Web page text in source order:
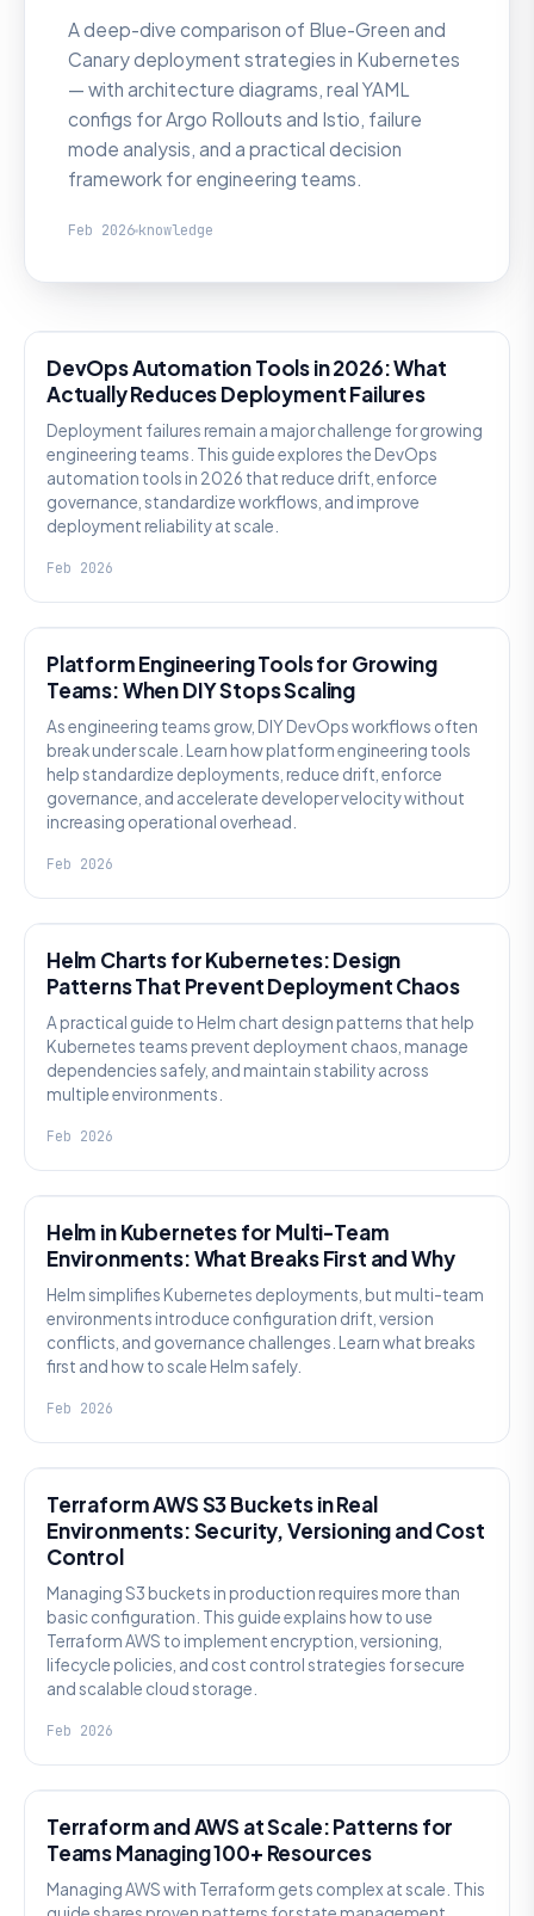
A deep-dive comparison of Blue-Green and
Canary deployment strategies in Kubernetes
— with architecture diagrams, real YAML
configs for Argo Rollouts and Istio, failure
mode analysis, and a practical decision
framework for engineering teams.
Feb 2026 knowledge
DevOps Automation Tools in 2026: What
Actually Reduces Deployment Failures
Deployment failures remain a major challenge for growing
engineering teams. This guide explores the DevOps
automation tools in 2026 that reduce drift, enforce
governance, standardize workflows, and improve
deployment reliability at scale.
Feb 2026
Platform Engineering Tools for Growing
Teams: When DIY Stops Scaling
As engineering teams grow, DIY DevOps workflows often
break under scale. Learn how platform engineering tools
help standardize deployments, reduce drift, enforce
governance, and accelerate developer velocity without
increasing operational overhead.
Feb 2026
Helm Charts for Kubernetes: Design
Patterns That Prevent Deployment Chaos
A practical guide to Helm chart design patterns that help
Kubernetes teams prevent deployment chaos, manage
dependencies safely, and maintain stability across
multiple environments.
Feb 2026
Helm in Kubernetes for Multi-Team
Environments: What Breaks First and Why
Helm simplifies Kubernetes deployments, but multi-team
environments introduce configuration drift, version
conflicts, and governance challenges. Learn what breaks
first and how to scale Helm safely.
Feb 2026
Terraform AWS S3 Buckets in Real
Environments: Security, Versioning and Cost
Control
Managing S3 buckets in production requires more than
basic configuration. This guide explains how to use
Terraform AWS to implement encryption, versioning,
lifecycle policies, and cost control strategies for secure
and scalable cloud storage.
Feb 2026
Terraform and AWS at Scale: Patterns for
Teams Managing 100+ Resources
Managing AWS with Terraform gets complex at scale. This